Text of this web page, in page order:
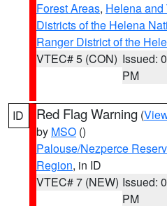
Forest Areas, Helena
Districts of the Helena
Ranger District of the
VTEC# 5 (CON) Issued:
PM
ID Red Flag Warning (
by MSO ()
Palouse/Nezperce
Region, in ID
VTEC# 7 (NEW) Issued:
PM